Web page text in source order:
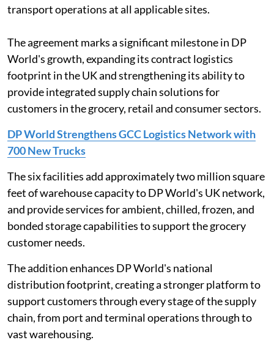
transport operations at all applicable sites.
The agreement marks a significant milestone in DP
World's growth, expanding its contract logistics
footprint in the UK and strengthening its ability to
provide integrated supply chain solutions for
customers in the grocery, retail and consumer sectors.
DP World Strengthens GCC Logistics Network with
700 New Trucks
The six facilities add approximately two million square
feet of warehouse capacity to DP World's UK network,
and provide services for ambient, chilled, frozen, and
bonded storage capabilities to support the grocery
customer needs.
The addition enhances DP World's national
distribution footprint, creating a stronger platform to
support customers through every stage of the supply
chain, from port and terminal operations through to
vast warehousing.